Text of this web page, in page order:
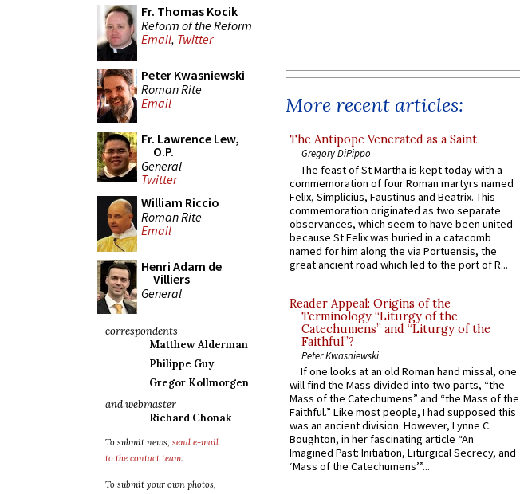
Fr. Thomas Kocik
Reform of the Reform
Email, Twitter
Peter Kwasniewski
Roman Rite
Email
Fr. Lawrence Lew,
O.P.
General
Twitter
William Riccio
Roman Rite
Email
Henri Adam de
Villiers
General
correspondents
Matthew Alderman
Philippe Guy
Gregor Kollmorgen
and webmaster
Richard Chonak
To submit news, send e-mail
to the contact team.
To submit your own photos,
More recent articles:
The Antipope Venerated as a Saint
Gregory DiPippo
The feast of St Martha is kept today with a
commemoration of four Roman martyrs named
Felix, Simplicius, Faustinus and Beatrix. This
commemoration originated as two separate
observances, which seem to have been united
because St Felix was buried in a catacomb
named for him along the via Portuensis, the
great ancient road which led to the port of R...
Reader Appeal: Origins of the
Terminology “Liturgy of the
Catechumens” and “Liturgy of the
Faithful”?
Peter Kwasniewski
If one looks at an old Roman hand missal, one
will find the Mass divided into two parts, “the
Mass of the Catechumens” and “the Mass of the
Faithful.” Like most people, I had supposed this
was an ancient division. However, Lynne C.
Boughton, in her fascinating article “An
Imagined Past: Initiation, Liturgical Secrecy, and
‘Mass of the Catechumens’”...